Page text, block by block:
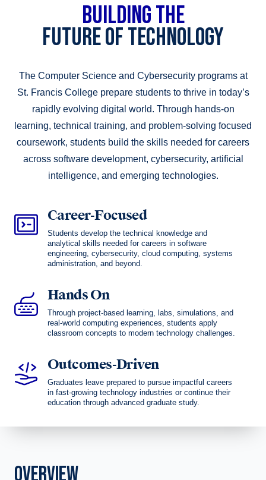
BUILDING THE
FUTURE OF TECHNOLOGY
The Computer Science and Cybersecurity programs at
St. Francis College prepare students to thrive in today’s
rapidly evolving digital world. Through hands-on
learning, technical training, and problem-solving focused
coursework, students build the skills needed for careers
across software development, cybersecurity, artificial
intelligence, and emerging technologies.
Career-Focused
Students develop the technical knowledge and
analytical skills needed for careers in software
engineering, cybersecurity, cloud computing, systems
administration, and beyond.
Hands On
Through project-based learning, labs, simulations, and
real-world computing experiences, students apply
classroom concepts to modern technology challenges.
Outcomes-Driven
Graduates leave prepared to pursue impactful careers
in fast-growing technology industries or continue their
education through advanced graduate study.